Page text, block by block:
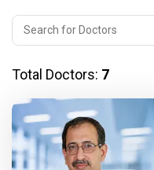
Total Doctors: 7